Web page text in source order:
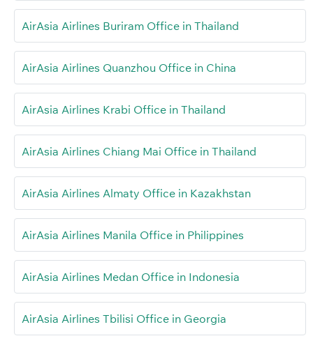
AirAsia Airlines Buriram Office in Thailand
AirAsia Airlines Quanzhou Office in China
AirAsia Airlines Krabi Office in Thailand
AirAsia Airlines Chiang Mai Office in Thailand
AirAsia Airlines Almaty Office in Kazakhstan
AirAsia Airlines Manila Office in Philippines
AirAsia Airlines Medan Office in Indonesia
AirAsia Airlines Tbilisi Office in Georgia